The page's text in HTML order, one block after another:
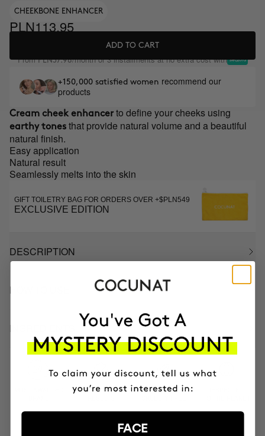
CHEEKBONE ENHANCER
PLN113.95
ADD TO CART
FromPLN37.98/month or 3 installments at no extra cost with
+150,000 satisfied women recommend our
products
Cream cheek enhancer to define your cheeks using
earthy tones that provide natural volume and a beautiful
natural finish.
Easy application
Natural result
Seamlessly melts into the skin
GIFT TOILETRY BAG FOR ORDERS OVER +$PLN549
EXCLUSIVE EDITION
DESCRIPTION
HOW TO USE
INGREDIENTS
PROVEN
VEGAN &
FACE